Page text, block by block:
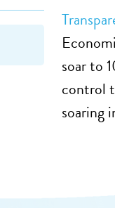
soar to
control
soaring